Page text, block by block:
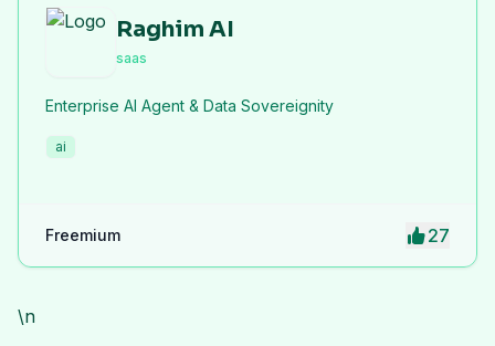
Raghim AI
saas
Enterprise AI Agent & Data Sovereignity
ai
Freemium 27
\n